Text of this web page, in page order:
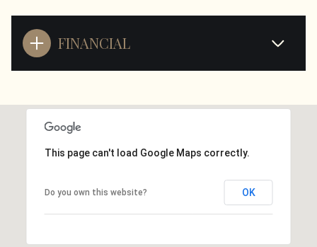
FINANCIAL
This page can't load Google Maps correctly.
Do you own this website? OK